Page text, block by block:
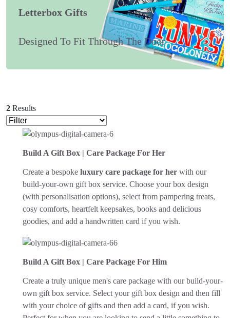
Letterbox Gifts
Designed To Fit Through The Door
2 Results
Build A Gift Box | Care Package For Her
Create a bespoke luxury care package for her with our
build-your-own gift box service. Choose your box design
(with personalisation options), select from pampering treats,
cosy comforts, heartfelt keepsakes, books and delicious
goodies, and add a handwritten card if you wish.
Build A Gift Box | Care Package For Him
Create a truly unique men's care package with our build-your-
own gift box service. Select your gift box design and then fill
with your choice of gifts and then add a card, if you wish.